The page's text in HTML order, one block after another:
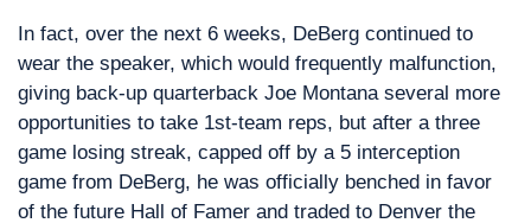
In fact, over the next 6 weeks, DeBerg continued to
wear the speaker, which would frequently malfunction,
giving back-up quarterback Joe Montana several more
opportunities to take 1st-team reps, but after a three
game losing streak, capped off by a 5 interception
game from DeBerg, he was officially benched in favor
of the future Hall of Famer and traded to Denver the